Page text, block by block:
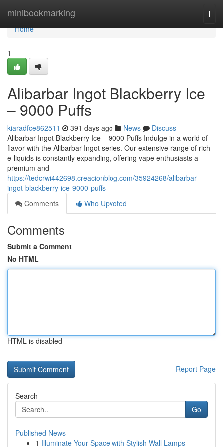
minibookmarking
Home
Home
1
Alibarbar Ingot Blackberry Ice
– 9000 Puffs
kiaradfce862511 391 days ago News
Discuss
Alibarbar Ingot Blackberry Ice – 9000 Puffs Indulge in a world of
flavor with the Alibarbar Ingot series. Our extensive range of rich
e-liquids is constantly expanding, offering vape enthusiasts a
premium and
https://tedcrwi442698.creacionblog.com/35924268/alibarbar-
ingot-blackberry-ice-9000-puffs
Comments
Who Upvoted
Comments
Submit a Comment
No HTML
HTML is disabled
Report Page
Search
Go
Published News
1 Illuminate Your Space with Stylish Wall Lamps